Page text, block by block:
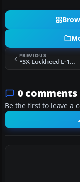
PREVIOUS
FSX Lockheed L-1011 TriStar Primer N195CM
0 comments
Be the first to leave a